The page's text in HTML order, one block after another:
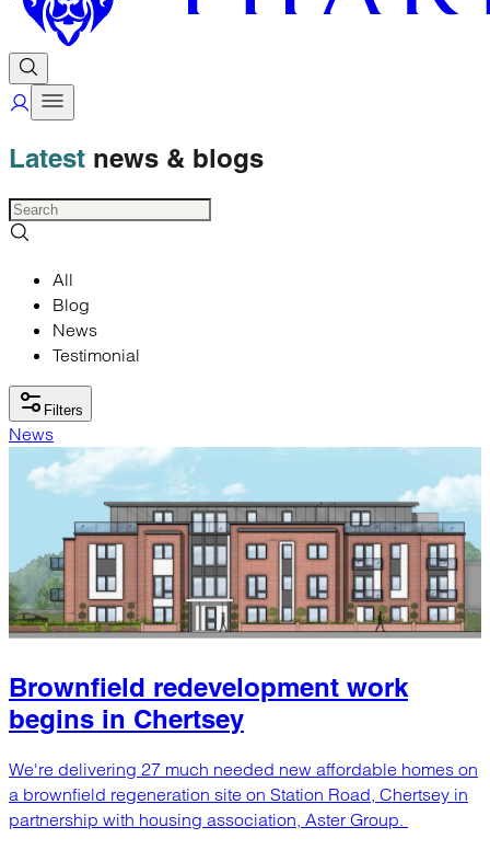
Latest news & blogs
All
Blog
News
Testimonial
Filters
News
Brownfield redevelopment work
begins in Chertsey
We're delivering 27 much needed new affordable homes on
a brownfield regeneration site on Station Road, Chertsey in
partnership with housing association, Aster Group.